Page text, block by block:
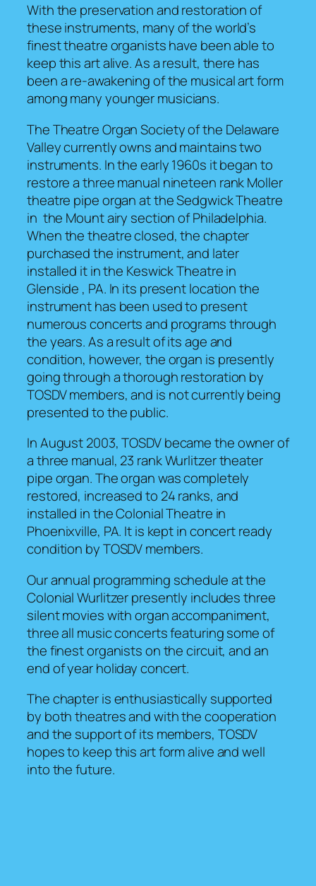
With the preservation and restoration of
these instruments, many of the world’s
finest theatre organists have been able to
keep this art alive. As a result, there has
been a re-awakening of the musical art form
among many younger musicians.
The Theatre Organ Society of the Delaware
Valley currently owns and maintains two
instruments. In the early 1960s it began to
restore a three manual nineteen rank Moller
theatre pipe organ at the Sedgwick Theatre
in the Mount airy section of Philadelphia.
When the theatre closed, the chapter
purchased the instrument, and later
installed it in the Keswick Theatre in
Glenside , PA. In its present location the
instrument has been used to present
numerous concerts and programs through
the years. As a result of its age and
condition, however, the organ is presently
going through a thorough restoration by
TOSDV members, and is not currently being
presented to the public.
In August 2003, TOSDV became the owner of
a three manual, 23 rank Wurlitzer theater
pipe organ. The organ was completely
restored, increased to 24 ranks, and
installed in the Colonial Theatre in
Phoenixville, PA. It is kept in concert ready
condition by TOSDV members.
Our annual programming schedule at the
Colonial Wurlitzer presently includes three
silent movies with organ accompaniment,
three all music concerts featuring some of
the finest organists on the circuit, and an
end of year holiday concert.
The chapter is enthusiastically supported
by both theatres and with the cooperation
and the support of its members, TOSDV
hopes to keep this art form alive and well
into the future.